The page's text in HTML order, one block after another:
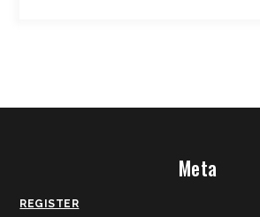
Meta
REGISTER